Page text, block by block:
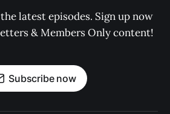
latest episodes. Sign up now
& Members Only content!
Subscribe now